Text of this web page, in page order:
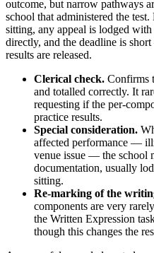
outcome, but narrow pathways
school that administered the
sitting, any appeal is lodged
directly, and the deadline is
results are released.
Clerical check. Confirms
and totalled correctly. It
requesting if the per-
practice results.
Special consideration.
affected performance —
venue issue — the school
documentation, usually
sitting.
Re-marking of the
components are very
the Written Expression
though this changes the